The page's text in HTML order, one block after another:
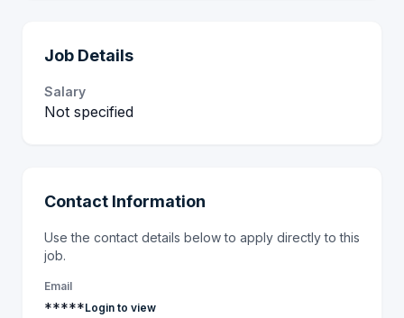
Job Details
Salary
Not specified
Contact Information
Use the contact details below to apply directly to this
job.
Email
*****Login to view